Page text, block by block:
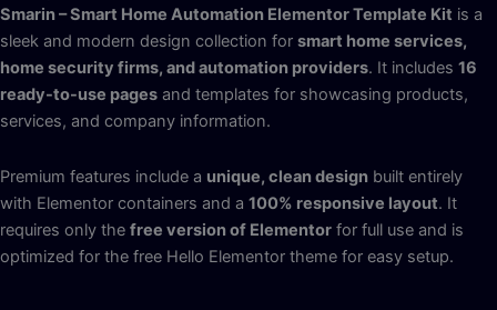
Smarin – Smart Home Automation Elementor Template Kit is a
sleek and modern design collection for smart home services,
home security firms, and automation providers. It includes 16
ready-to-use pages and templates for showcasing products,
services, and company information.
Premium features include a unique, clean design built entirely
with Elementor containers and a 100% responsive layout. It
requires only the free version of Elementor for full use and is
optimized for the free Hello Elementor theme for easy setup.